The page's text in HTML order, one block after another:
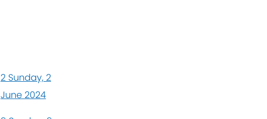
2 Sunday, 2
June 2024